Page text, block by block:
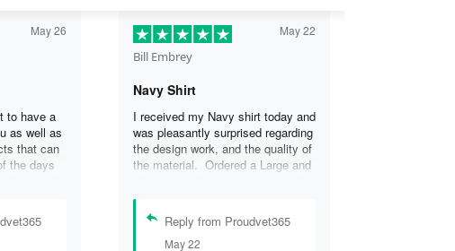
May 26
to have a
as well as
that can
the days
of the
I can
these
my life.
Bill Embrey
May 22
Navy Shirt
I received my Navy shirt today and
was pleasantly surprised regarding
the design work, and the quality of
the material. Ordered a Large and
that I wanted another one.
Reply from Proudvet365
May 22